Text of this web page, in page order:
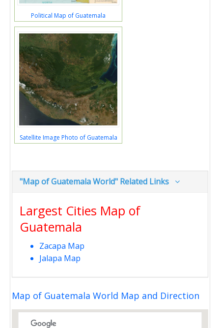
Political Map of Guatemala
Satellite Image Photo of Guatemala
"Map of Guatemala World" Related Links
Largest Cities Map of
Guatemala
Zacapa Map
Jalapa Map
Map of Guatemala World Map and Direction